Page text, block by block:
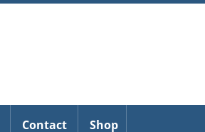
Contact Shop